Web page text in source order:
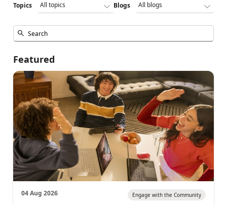
Topics Blogs
Featured
04 Aug 2026 Engage with the Community